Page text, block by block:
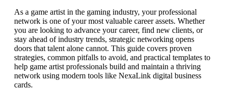
As a game artist in the gaming industry, your professional
network is one of your most valuable career assets. Whether
you are looking to advance your career, find new clients, or
stay ahead of industry trends, strategic networking opens
doors that talent alone cannot. This guide covers proven
strategies, common pitfalls to avoid, and practical templates to
help game artist professionals build and maintain a thriving
network using modern tools like NexaLink digital business
cards.